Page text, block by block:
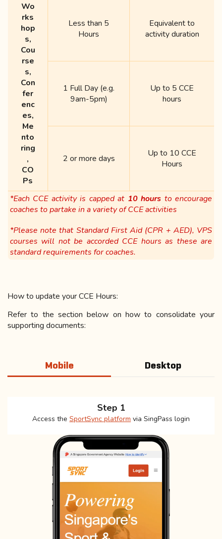
Wo
rks
hop
s,
Cou
rse
s,
Con
fer
enc
es,
Me
nto
ring
,
CO
Ps
Less than 5
Hours
Equivalent to
activity duration
1 Full Day (e.g.
9am-5pm)
Up to 5 CCE
hours
2 or more days
Up to 10 CCE
Hours
*Each CCE activity is capped at 10 hours to encourage
coaches to partake in a variety of CCE activities
*Please note that Standard First Aid (CPR + AED), VPS
courses will not be accorded CCE hours as these are
standard requirements for coaches.
How to update your CCE Hours:
Refer to the section below on how to consolidate your
supporting documents:
Mobile Desktop
Step 1
Access the SportSync platform via SingPass login